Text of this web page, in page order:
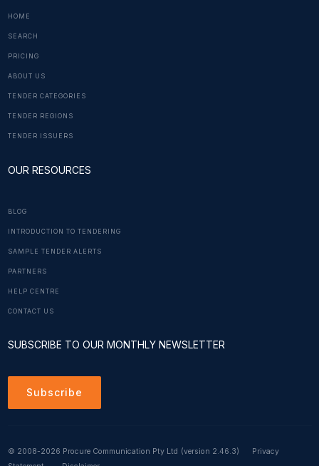
HOME
SEARCH
PRICING
ABOUT US
TENDER CATEGORIES
TENDER REGIONS
TENDER ISSUERS
OUR RESOURCES
BLOG
INTRODUCTION TO TENDERING
SAMPLE TENDER ALERTS
PARTNERS
HELP CENTRE
CONTACT US
SUBSCRIBE TO OUR MONTHLY NEWSLETTER
Subscribe
© 2008-2026 Procure Communication Pty Ltd (version 2.46.3)
Privacy